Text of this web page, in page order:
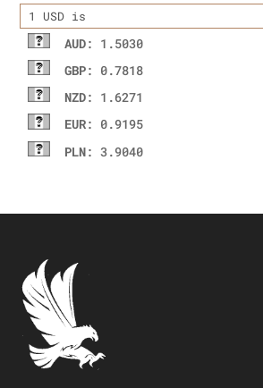
AUD: 1.5030
GBP: 0.7818
NZD: 1.6271
EUR: 0.9195
PLN: 3.9040